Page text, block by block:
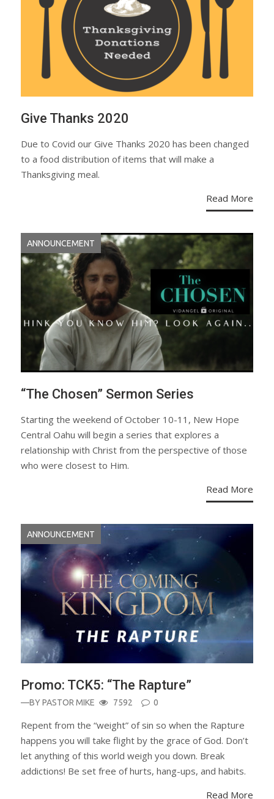
Give Thanks 2020
Due to Covid our Give Thanks 2020 has been changed
to a food distribution of items that will make a
Thanksgiving meal.
Read More
ANNOUNCEMENT
“The Chosen” Sermon Series
Starting the weekend of October 10-11, New Hope
Central Oahu will begin a series that explores a
relationship with Christ from the perspective of those
who were closest to Him.
Read More
ANNOUNCEMENT
Promo: TCK5: “The Rapture”
—BYPASTOR MIKE 7592 0
Repent from the “weight” of sin so when the Rapture
happens you will take flight by the grace of God. Don’t
let anything of this world weigh you down. Break
addictions! Be set free of hurts, hang-ups, and habits.
Read More